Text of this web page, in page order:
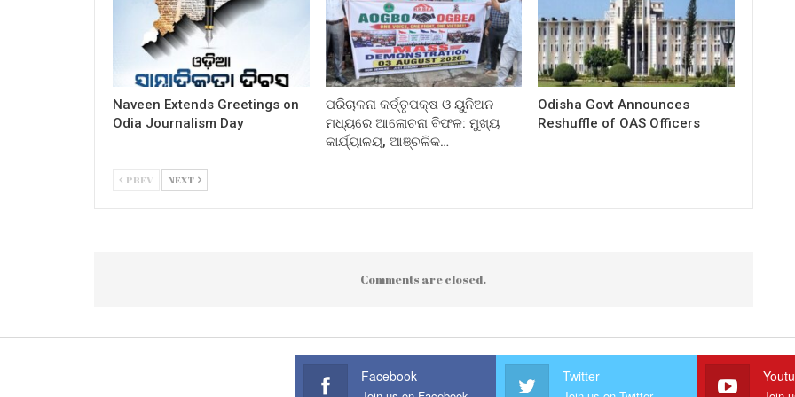
Naveen Extends Greetings on
Odia Journalism Day
ପରିଚାଳନା କର୍ତ୍ତୃପକ୍ଷ ଓ ୟୁନିଅନ
ମଧ୍ୟରେ ଆଲୋଚନା ବିଫଳ: ମୁଖ୍ୟ
କାର୍ଯ୍ୟାଳୟ, ଆଞ୍ଚଳିକ…
Odisha Govt Announces
Reshuffle of OAS Officers
PREV NEXT
Comments are closed.
Facebook Twitter